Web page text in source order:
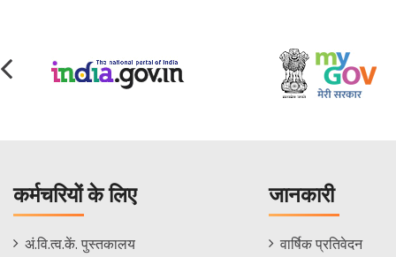
कर्मचरियों के लिए
Staff
अं.वि.त्व.कें. पुस्तकालय
जानकारी
Informations
वार्षिक प्रतिवेदन